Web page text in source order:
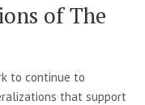
of The
to continue to
that support